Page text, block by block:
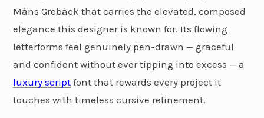
Måns Grebäck that carries the elevated, composed
elegance this designer is known for. Its flowing
letterforms feel genuinely pen-drawn — graceful
and confident without ever tipping into excess — a
luxury script font that rewards every project it
touches with timeless cursive refinement.